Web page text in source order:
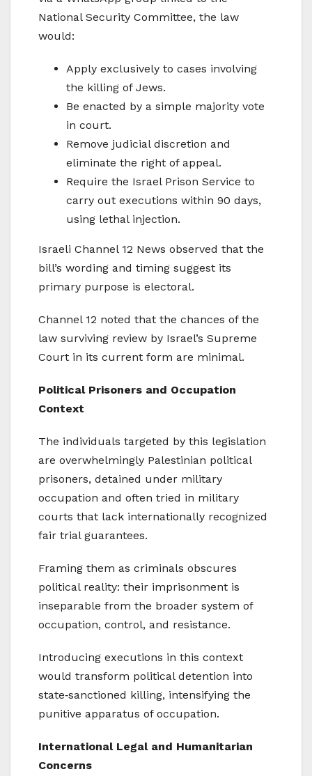
National Security Committee, the law
would:
Apply exclusively to cases involving
the killing of Jews.
Be enacted by a simple majority vote
in court.
Remove judicial discretion and
eliminate the right of appeal.
Require the Israel Prison Service to
carry out executions within 90 days,
using lethal injection.
Israeli Channel 12 News observed that the
bill’s wording and timing suggest its
primary purpose is electoral.
Channel 12 noted that the chances of the
law surviving review by Israel’s Supreme
Court in its current form are minimal.
Political Prisoners and Occupation
Context
The individuals targeted by this legislation
are overwhelmingly Palestinian political
prisoners, detained under military
occupation and often tried in military
courts that lack internationally recognized
fair trial guarantees.
Framing them as criminals obscures
political reality: their imprisonment is
inseparable from the broader system of
occupation, control, and resistance.
Introducing executions in this context
would transform political detention into
state‑sanctioned killing, intensifying the
punitive apparatus of occupation.
International Legal and Humanitarian
Concerns